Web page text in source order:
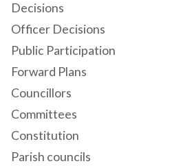
Decisions
Officer Decisions
Public Participation
Forward Plans
Councillors
Committees
Constitution
Parish councils